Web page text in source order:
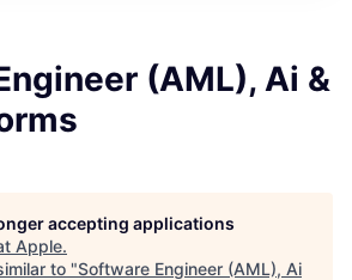
(AML), Ai &
accepting applications
Apple.
to "Software Engineer (AML), Ai